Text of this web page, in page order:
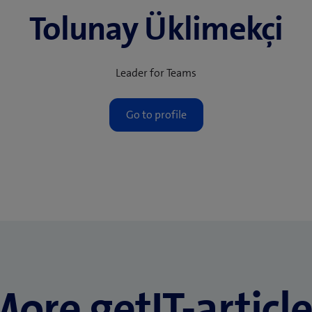
Tolunay Üklimekçi
Leader for Teams